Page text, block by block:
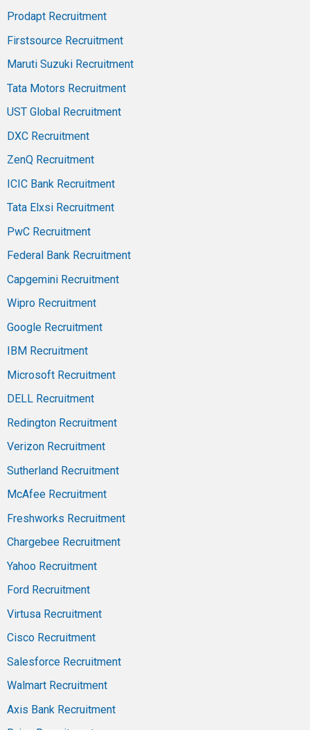
Prodapt Recruitment
Firstsource Recruitment
Maruti Suzuki Recruitment
Tata Motors Recruitment
UST Global Recruitment
DXC Recruitment
ZenQ Recruitment
ICIC Bank Recruitment
Tata Elxsi Recruitment
PwC Recruitment
Federal Bank Recruitment
Capgemini Recruitment
Wipro Recruitment
Google Recruitment
IBM Recruitment
Microsoft Recruitment
DELL Recruitment
Redington Recruitment
Verizon Recruitment
Sutherland Recruitment
McAfee Recruitment
Freshworks Recruitment
Chargebee Recruitment
Yahoo Recruitment
Ford Recruitment
Virtusa Recruitment
Cisco Recruitment
Salesforce Recruitment
Walmart Recruitment
Axis Bank Recruitment